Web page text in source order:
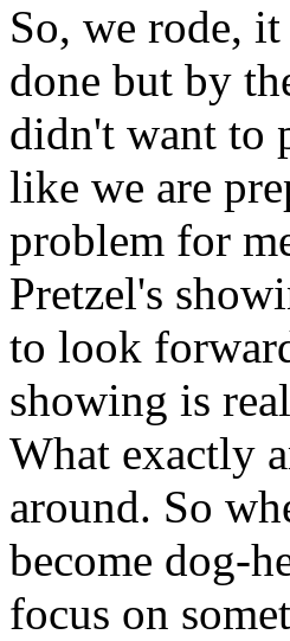
So, we rode,
done but by
didn't want to
like we are
problem for
Pretzel's
to look
showing is
What exactly
around. So
become dog-
focus on